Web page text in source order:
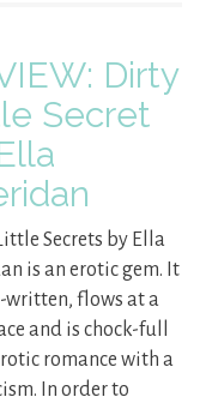
Dirty
Secret
Secrets by Ella
is an erotic gem. It
written, flows at a
and is chock-full
romance with a
In order to